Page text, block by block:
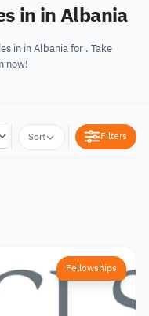
in in Albania
in in Albania for . Take
now!
Opportunity Location
Sort Filters
Fellowships